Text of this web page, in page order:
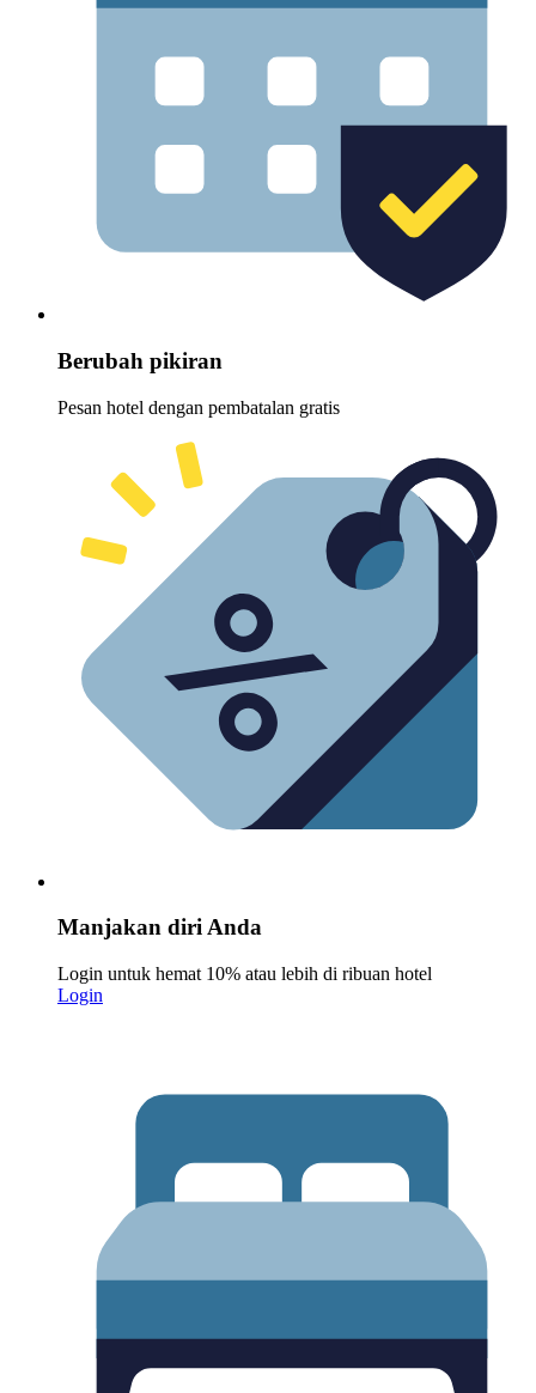
Berubah pikiran
Pesan hotel dengan pembatalan gratis
Manjakan diri Anda
Login untuk hemat 10% atau lebih di ribuan hotel
Login